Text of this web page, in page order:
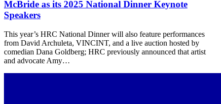
McBride as its 2025 National Dinner Keynote
Speakers
This year’s HRC National Dinner will also feature performances
from David Archuleta, VINCINT, and a live auction hosted by
comedian Dana Goldberg; HRC previously announced that artist
and advocate Amy…